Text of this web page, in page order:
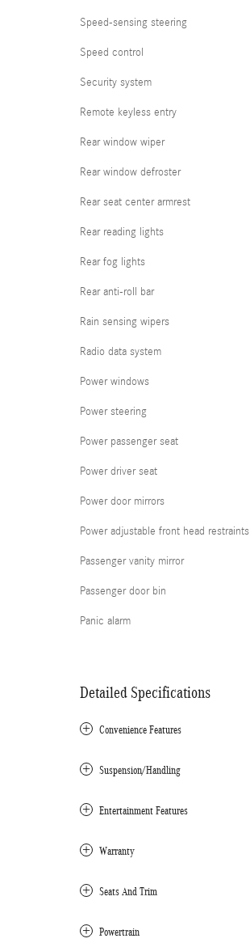
Speed-sensing steering
Speed control
Security system
Remote keyless entry
Rear window wiper
Rear window defroster
Rear seat center armrest
Rear reading lights
Rear fog lights
Rear anti-roll bar
Rain sensing wipers
Radio data system
Power windows
Power steering
Power passenger seat
Power driver seat
Power door mirrors
Power adjustable front head restraints
Passenger vanity mirror
Passenger door bin
Panic alarm
Detailed Specifications
Convenience Features
Suspension/Handling
Entertainment Features
Warranty
Seats And Trim
Powertrain